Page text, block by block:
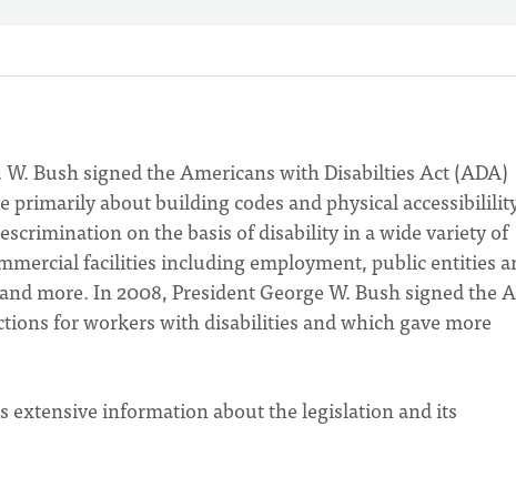
Bush signed the Americans with Disabilties Act (ADA)
primarily about building codes and physical
on the basis of disability in a wide variety of
facilities including employment, public entities
more. In 2008, President George W. Bush signed the
for workers with disabilities and which gave more
extensive information about the legislation and its